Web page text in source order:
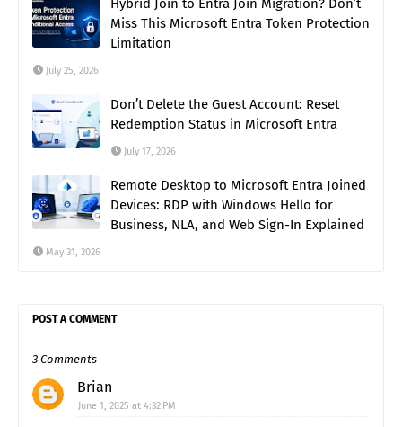
Hybrid Join to Entra Join Migration? Don’t
Miss This Microsoft Entra Token Protection
Limitation
July 25, 2026
Don’t Delete the Guest Account: Reset
Redemption Status in Microsoft Entra
July 17, 2026
Remote Desktop to Microsoft Entra Joined
Devices: RDP with Windows Hello for
Business, NLA, and Web Sign-In Explained
May 31, 2026
POST A COMMENT
3 Comments
Brian
June 1, 2025 at 4:32 PM